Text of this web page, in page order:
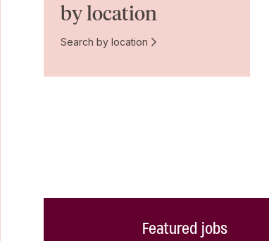
by location
Search by location
Featured jobs